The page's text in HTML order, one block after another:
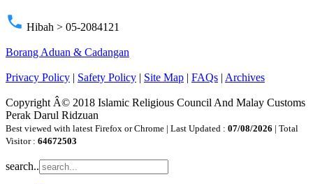
phone Hibah > 05-2084121
Borang Aduan & Cadangan
Privacy Policy | Safety Policy | Site Map | FAQs | Archives
Copyright Â© 2018 Islamic Religious Council And Malay Customs
Perak Darul Ridzuan
Best viewed with latest Firefox or Chrome | Last Updated : 07/08/2026 | Total
Visitor : 64672503
search..